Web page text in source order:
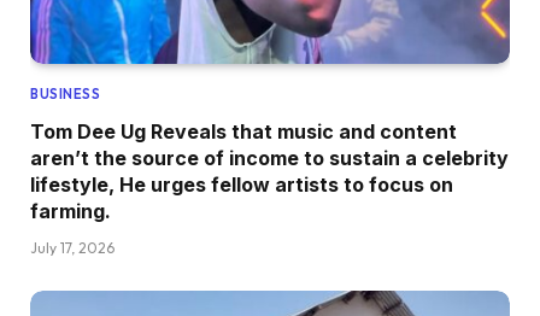
BUSINESS
Tom Dee Ug Reveals that music and content
aren’t the source of income to sustain a celebrity
lifestyle, He urges fellow artists to focus on
farming.
July 17, 2026